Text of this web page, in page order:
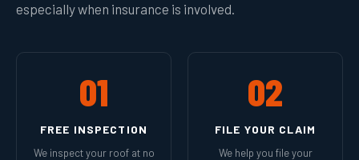
especially when insurance is involved.
01
FREE INSPECTION
We inspect your roof at no
02
FILE YOUR CLAIM
We help you file your